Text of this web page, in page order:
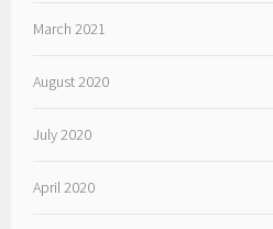
March 2021
August 2020
July 2020
April 2020